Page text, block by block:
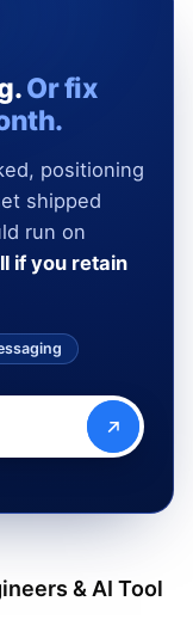
Or fix
positioning
shipped
run on
if you retain
& AI Tool